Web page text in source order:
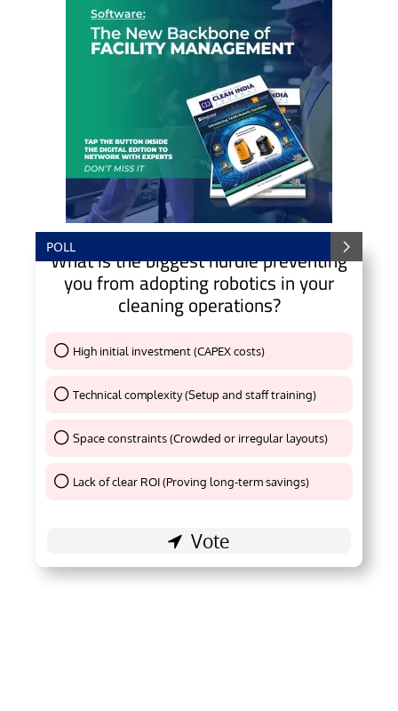
POLL
What is the biggest hurdle preventing
you from adopting robotics in your
cleaning operations?
High initial investment (CAPEX costs)
Technical complexity (Setup and staff training)
Thank You !
Space constraints (Crowded or irregular layouts)
Thank You !
Lack of clear ROI (Proving long-term savings)Thank You !